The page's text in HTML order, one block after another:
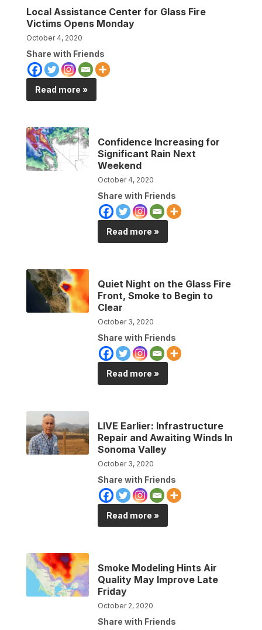
Local Assistance Center for Glass Fire
Victims Opens Monday
October 4, 2020
Share with Friends
Read more »
Confidence Increasing for
Significant Rain Next
Weekend
October 4, 2020
Share with Friends
Read more »
Quiet Night on the Glass Fire
Front, Smoke to Begin to
Clear
October 3, 2020
Share with Friends
Read more »
LIVE Earlier: Infrastructure
Repair and Awaiting Winds In
Sonoma Valley
October 3, 2020
Share with Friends
Read more »
Smoke Modeling Hints Air
Quality May Improve Late
Friday
October 2, 2020
Share with Friends